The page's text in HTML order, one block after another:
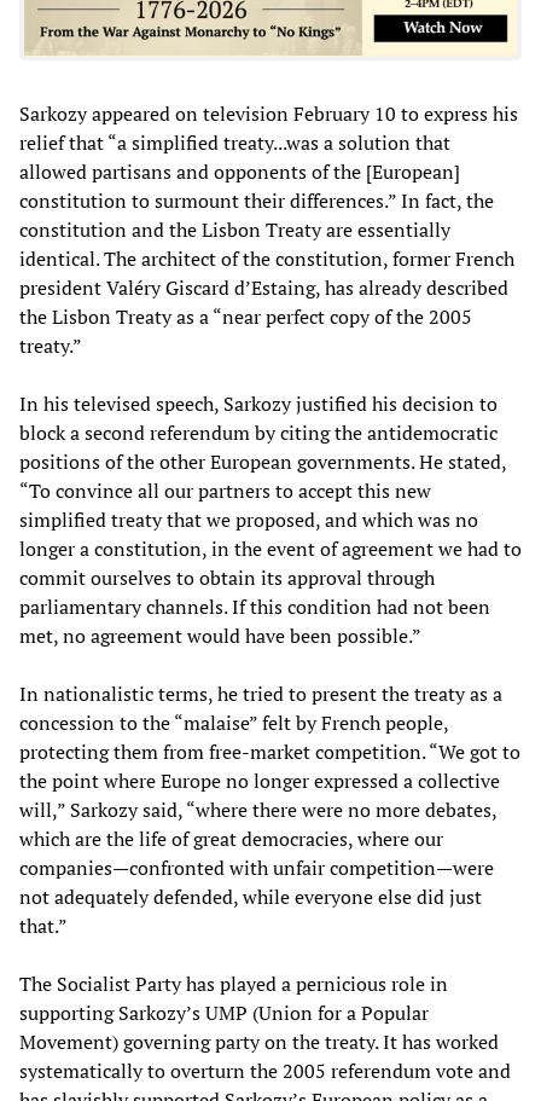
Sarkozy appeared on television February 10 to express his
relief that “a simplified treaty...was a solution that
allowed partisans and opponents of the [European]
constitution to surmount their differences.” In fact, the
constitution and the Lisbon Treaty are essentially
identical. The architect of the constitution, former French
president Valéry Giscard d’Estaing, has already described
the Lisbon Treaty as a “near perfect copy of the 2005
treaty.”
In his televised speech, Sarkozy justified his decision to
block a second referendum by citing the antidemocratic
positions of the other European governments. He stated,
“To convince all our partners to accept this new
simplified treaty that we proposed, and which was no
longer a constitution, in the event of agreement we had to
commit ourselves to obtain its approval through
parliamentary channels. If this condition had not been
met, no agreement would have been possible.”
In nationalistic terms, he tried to present the treaty as a
concession to the “malaise” felt by French people,
protecting them from free-market competition. “We got to
the point where Europe no longer expressed a collective
will,” Sarkozy said, “where there were no more debates,
which are the life of great democracies, where our
companies—confronted with unfair competition—were
not adequately defended, while everyone else did just
that.”
The Socialist Party has played a pernicious role in
supporting Sarkozy’s UMP (Union for a Popular
Movement) governing party on the treaty. It has worked
systematically to overturn the 2005 referendum vote and